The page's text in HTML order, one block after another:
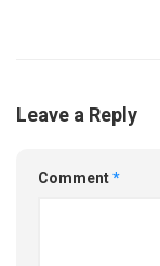
Leave a Reply
Comment*